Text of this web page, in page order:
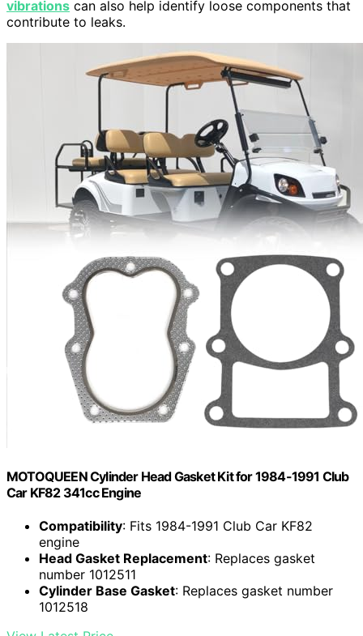
vibrations can also help identify loose components that
contribute to leaks.
MOTOQUEEN Cylinder Head Gasket Kit for 1984-1991 Club
Car KF82 341cc Engine
Compatibility: Fits 1984-1991 Club Car KF82
engine
Head Gasket Replacement: Replaces gasket
number 1012511
Cylinder Base Gasket: Replaces gasket number
1012518